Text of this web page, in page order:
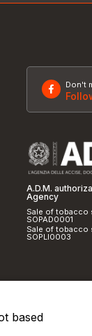
Don't
A.D.M.
Agency
Sale of tobacco
SOPAD0001
Sale of tobacco
SOPLI0003
based